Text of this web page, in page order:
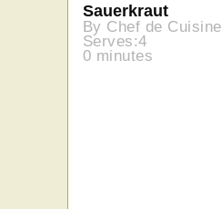
Sauerkraut
By Chef de Cuisine
Serves:4
0 minutes